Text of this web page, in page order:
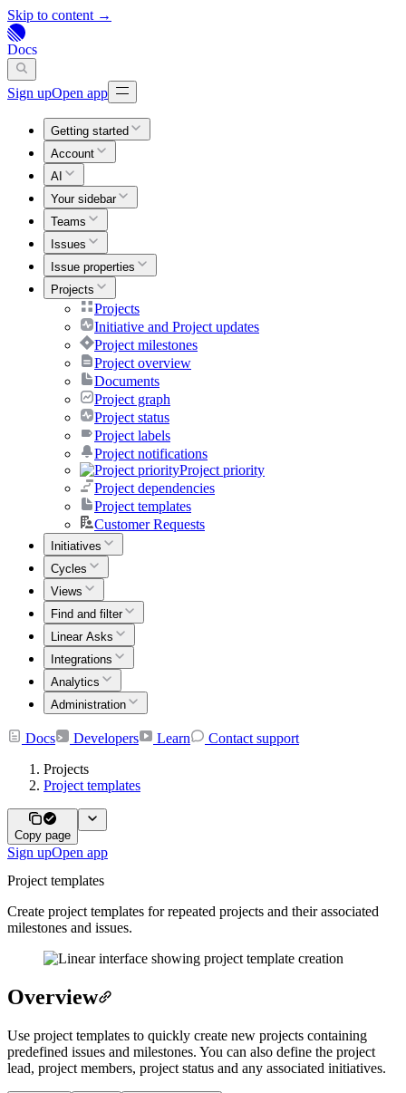
Skip to content →
Docs
Sign upOpen app
Getting started
Account
AI
Your sidebar
Teams
Issues
Issue properties
Projects
Projects
Initiative and Project updates
Project milestones
Project overview
Documents
Project graph
Project status
Project labels
Project notifications
Project priority
Project dependencies
Project templates
Customer Requests
Initiatives
Cycles
Views
Find and filter
Linear Asks
Integrations
Analytics
Administration
Docs Developers Learn
Contact support
Projects
Project templates
Copy page
Sign upOpen app
Project templates
Create project templates for repeated projects and their associated
milestones and issues.
Overview
Use project templates to quickly create new projects containing
predefined issues and milestones. You can also define the project
lead, project members, project status and any associated initiatives.